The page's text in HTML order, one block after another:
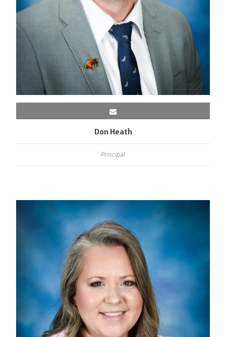
Don Heath
Principal